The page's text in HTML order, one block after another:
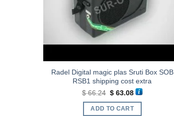
Radel Digital magic plas Sruti Box SOB
RSB1 shipping cost extra
$66.24 Original
price
was:
$ 66.24.
$63.08Current
price
is:
ADD TO CART